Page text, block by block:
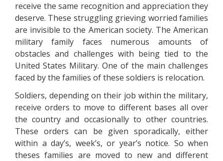
receive the same recognition and appreciation they
deserve. These struggling grieving worried families
are invisible to the American society. The American
military family faces numerous amounts of
obstacles and challenges with being tied to the
United States Military. One of the main challenges
faced by the families of these soldiers is relocation.
Soldiers, depending on their job within the military,
receive orders to move to different bases all over
the country and occasionally to other countries.
These orders can be given sporadically, either
within a day’s, week’s, or year’s notice. So when
theses families are moved to new and different